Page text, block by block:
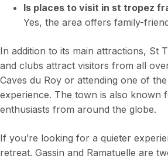
Is places to visit in st tropez
Yes, the area offers family-
In addition to its main attractions, St
and clubs attract visitors from all
Caves du Roy or attending one of
experience. The town is also known
enthusiasts from around the globe.
If you’re looking for a quieter
retreat. Gassin and Ramatuelle are